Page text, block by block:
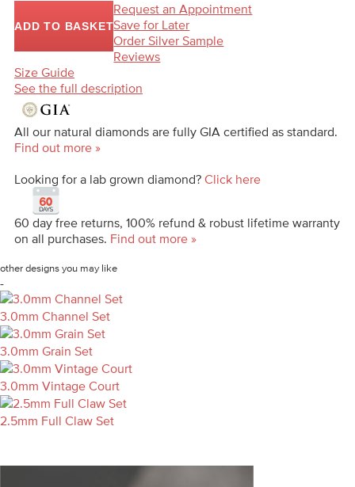
ADD TO BASKET
Request an Appointment
Save for Later
Order Silver Sample
Reviews
Size Guide
See the full description
All our natural diamonds are fully GIA certified as standard.
Find out more »
Looking for a lab grown diamond? Click here
60 day free returns, 100% refund & robust lifetime warranty
on all purchases. Find out more »
other designs you may like
-
3.0mm Channel Set
3.0mm Grain Set
3.0mm Vintage Court
2.5mm Full Claw Set